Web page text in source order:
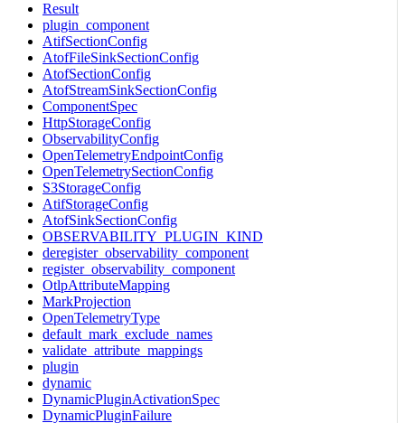
Result
plugin_component
AtifSectionConfig
AtofFileSinkSectionConfig
AtofSectionConfig
AtofStreamSinkSectionConfig
ComponentSpec
HttpStorageConfig
ObservabilityConfig
OpenTelemetryEndpointConfig
OpenTelemetrySectionConfig
S3StorageConfig
AtifStorageConfig
AtofSinkSectionConfig
OBSERVABILITY_PLUGIN_KIND
deregister_observability_component
register_observability_component
OtlpAttributeMapping
MarkProjection
OpenTelemetryType
default_mark_exclude_names
validate_attribute_mappings
plugin
dynamic
DynamicPluginActivationSpec
DynamicPluginFailure